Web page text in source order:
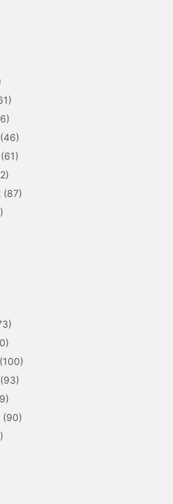
(87)
(100)
(93)
(90)